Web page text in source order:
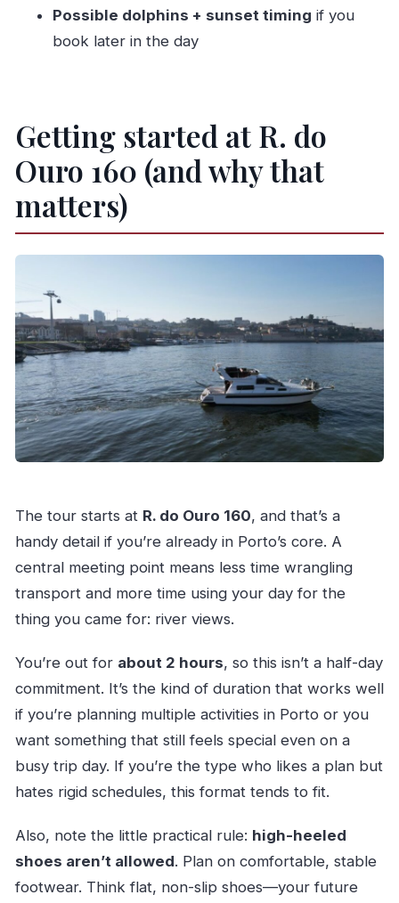
Is there a drink included?
What sights will we see on the cruise?
Can I cancel, and is payment flexible?
Possible dolphins + sunset timing if you
book later in the day
Getting started at R. do
Ouro 160 (and why that
matters)
The tour starts at R. do Ouro 160, and that’s a
handy detail if you’re already in Porto’s core. A
central meeting point means less time wrangling
transport and more time using your day for the
thing you came for: river views.
You’re out for about 2 hours, so this isn’t a half-day
commitment. It’s the kind of duration that works well
if you’re planning multiple activities in Porto or you
want something that still feels special even on a
busy trip day. If you’re the type who likes a plan but
hates rigid schedules, this format tends to fit.
Also, note the little practical rule: high-heeled
shoes aren’t allowed. Plan on comfortable, stable
footwear. Think flat, non-slip shoes—your future